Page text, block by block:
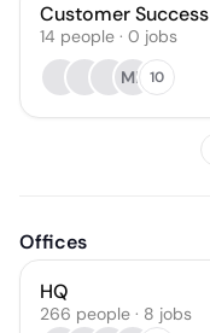
Customer Success
14 people · 0 jobs
MK 10
Offices
HQ
266 people · 8 jobs